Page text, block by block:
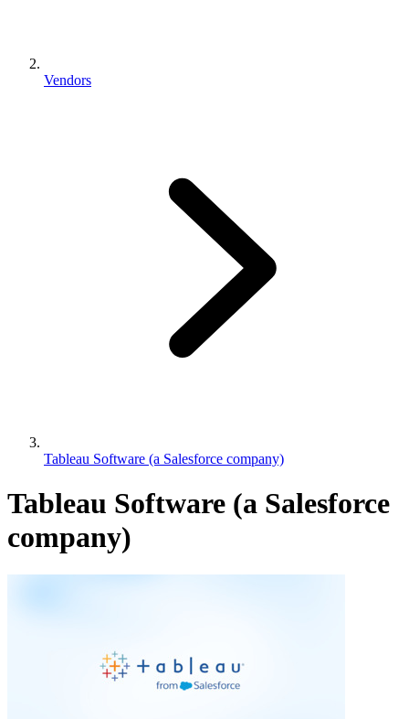
Vendors
Tableau Software (a Salesforce company)
Tableau Software (a Salesforce
company)